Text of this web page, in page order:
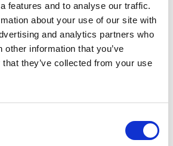
features and to analyse our traffic.
about your use of our site with
and analytics partners who
other information that you’ve
they’ve collected from your use
per i contenuti. Lorem ipsum dolor
adipis cin elit. Nunc purus libero,
acp retium facilisis turpis.